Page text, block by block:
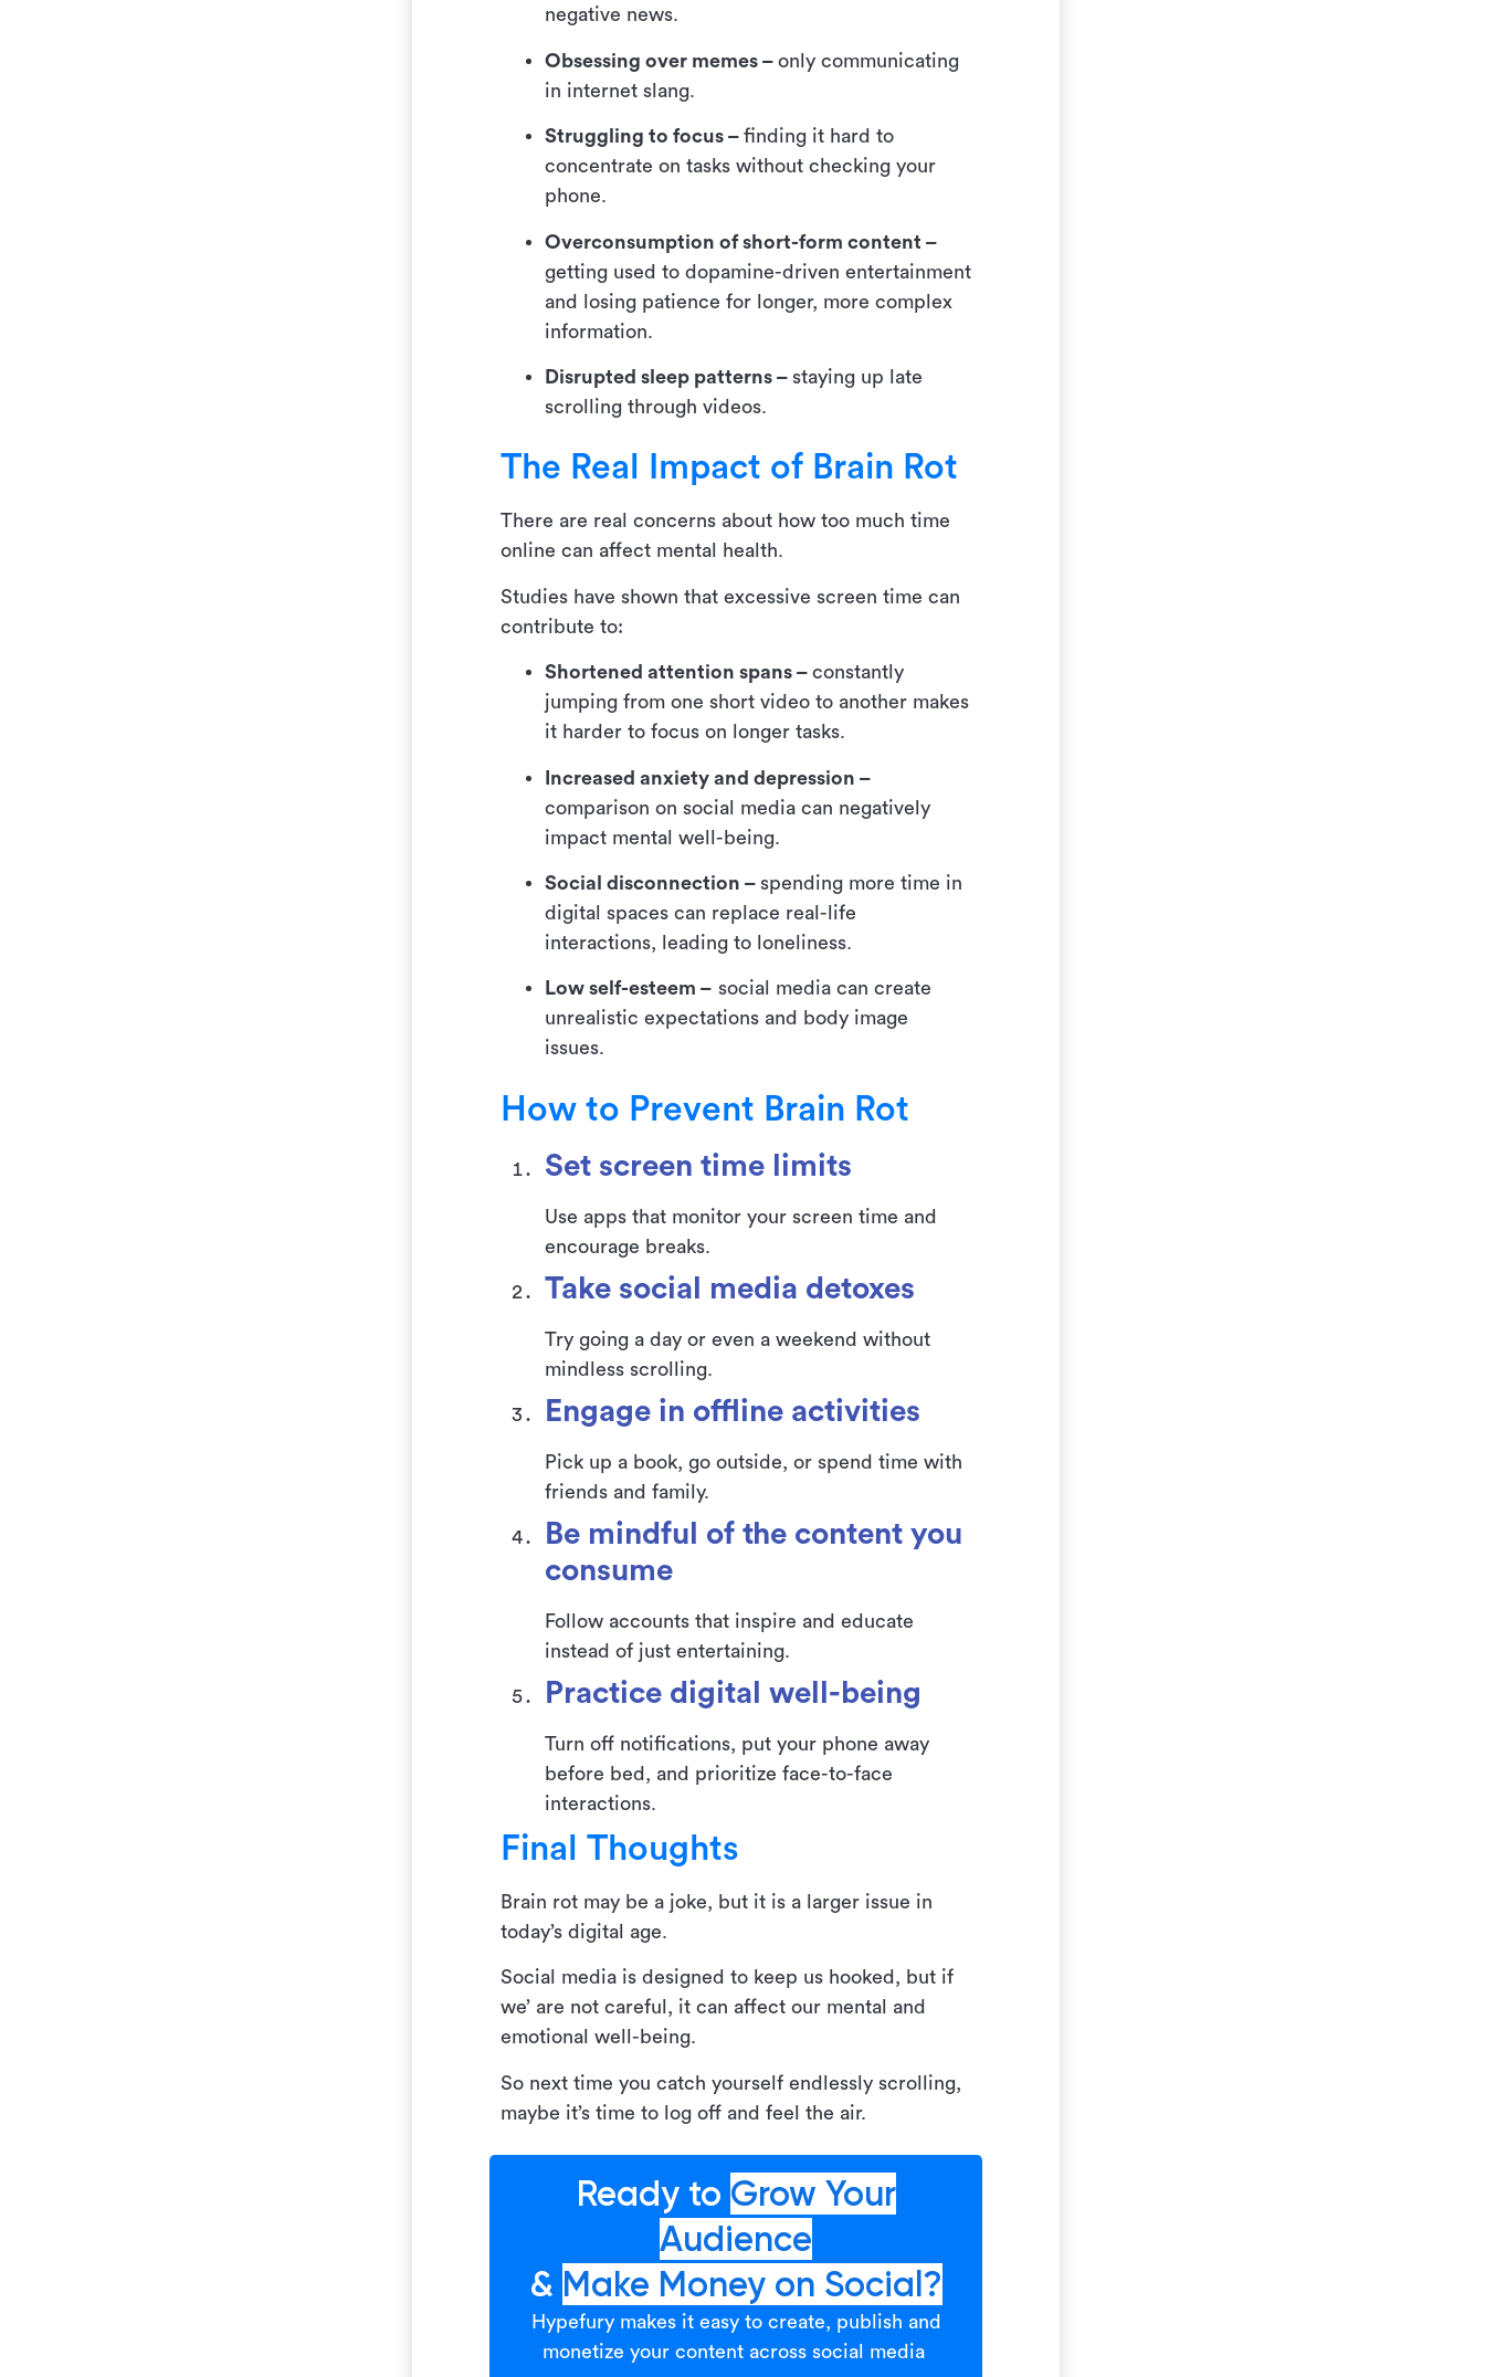
negative news.
Obsessing over memes –only communicating
in internet slang.
Struggling to focus –finding it hard to
concentrate on tasks without checking your
phone.
Overconsumption of short-form content –
getting used to dopamine-driven entertainment
and losing patience for longer, more complex
information.
Disrupted sleep patterns –staying up late
scrolling through videos.
The Real Impact of Brain Rot
There are real concerns about how too much time
online can affect mental health.
Studies have shown that excessive screen time can
contribute to:
Shortened attention spans –constantly
jumping from one short video to another makes
it harder to focus on longer tasks.
Increased anxiety and depression –
comparison on social media can negatively
impact mental well-being.
Social disconnection –spending more time in
digital spaces can replace real-life
interactions, leading to loneliness.
Low self-esteem – social media can create
unrealistic expectations and body image
issues.
How to Prevent Brain Rot
Set screen time limits
Use apps that monitor your screen time and
encourage breaks.
Take social media detoxes
Try going a day or even a weekend without
mindless scrolling.
Engage in offline activities
Pick up a book, go outside, or spend time with
friends and family.
Be mindful of the content you
consume
Follow accounts that inspire and educate
instead of just entertaining.
Practice digital well-being
Turn off notifications, put your phone away
before bed, and prioritize face-to-face
interactions.
Final Thoughts
Brain rot may be a joke, but it is a larger issue in
today’s digital age.
Social media is designed to keep us hooked, but if
we’ are not careful, it can affect our mental and
emotional well-being.
So next time you catch yourself endlessly scrolling,
maybe it’s time to log off and feel the air.
Ready to Grow Your
Audience
& Make Money on Social?
Hypefury makes it easy to create, publish and
monetize your content across social media